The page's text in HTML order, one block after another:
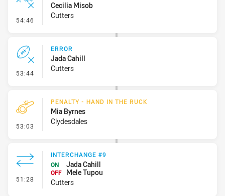
54:46 - Ruck Infringement
Cecilia Misob
Cutters
53:44 - Error
ERROR
Jada Cahill
Cutters
53:03 - Penalty - Hand in the Ruck
PENALTY - HAND IN THE RUCK
Mia Byrnes
Clydesdales
51:28 - Interchange #9
INTERCHANGE #9
ON
Jada Cahill
OFF
Mele Tupou
Cutters